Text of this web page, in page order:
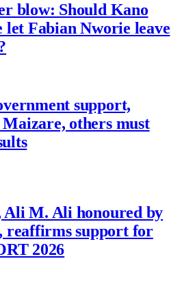
blow: Should Kano
let Fabian Nworie leave
support,
others must
Ali M. Ali honoured by
reaffirms support for
2026